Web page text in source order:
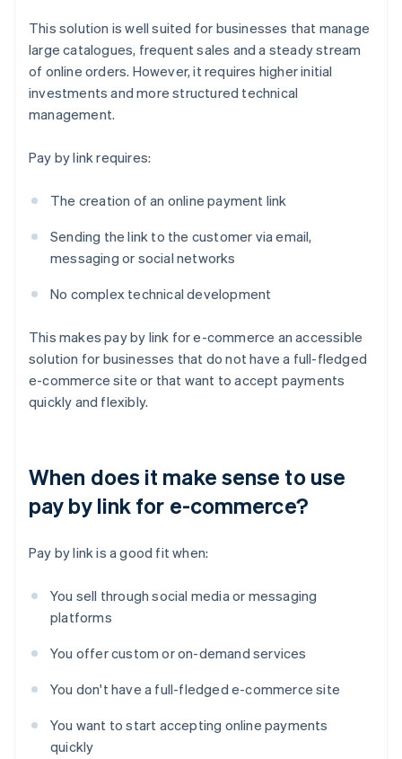
This solution is well suited for businesses that manage
large catalogues, frequent sales and a steady stream
of online orders. However, it requires higher initial
investments and more structured technical
management.
Pay by link requires:
The creation of an online payment link
Sending the link to the customer via email,
messaging or social networks
No complex technical development
This makes pay by link for e-commerce an accessible
solution for businesses that do not have a full-fledged
e-commerce site or that want to accept payments
quickly and flexibly.
When does it make sense to use
pay by link for e-commerce?
Pay by link is a good fit when:
You sell through social media or messaging
platforms
You offer custom or on-demand services
You don't have a full-fledged e-commerce site
You want to start accepting online payments
quickly